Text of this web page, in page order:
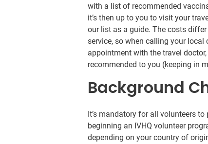
with a list of recommended
it’s then up to you to visit your
our list as a guide. The costs
service, so when calling your
appointment with the travel
recommended to you (keeping in
Background
It’s mandatory for all volunteers
beginning an IVHQ volunteer
depending on your country of